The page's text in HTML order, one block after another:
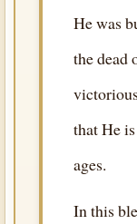
He was
the dead
that He
ages.
In this